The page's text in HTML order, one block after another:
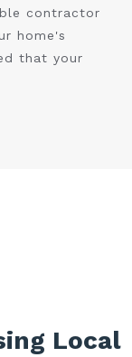
contractor
home's
that your
Local